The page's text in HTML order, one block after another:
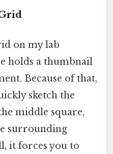
on my lab
holds a thumbnail
Because of that,
sketch the
middle square,
surrounding
it forces you to